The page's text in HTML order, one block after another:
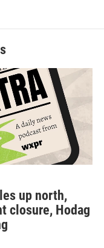
up north,
closure, Hodag